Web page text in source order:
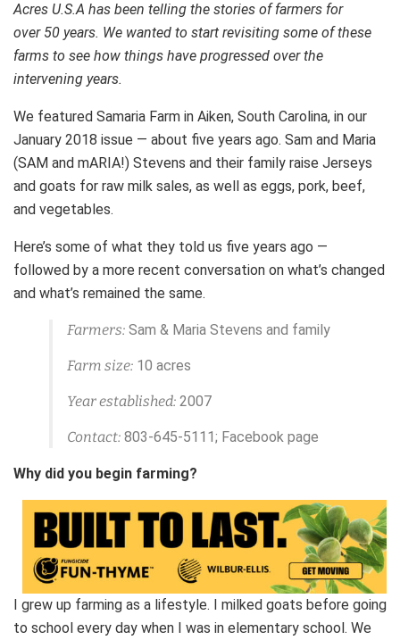
Acres U.S.A has been telling the stories of farmers for
over 50 years. We wanted to start revisiting some of these
farms to see how things have progressed over the
intervening years.
We featured Samaria Farm in Aiken, South Carolina, in our
January 2018 issue — about five years ago. Sam and Maria
(SAM and mARIA!) Stevens and their family raise Jerseys
and goats for raw milk sales, as well as eggs, pork, beef,
and vegetables.
Here’s some of what they told us five years ago —
followed by a more recent conversation on what’s changed
and what’s remained the same.
Farmers: Sam & Maria Stevens and family
Farm size: 10 acres
Year established: 2007
Contact: 803-645-5111; Facebook page
Why did you begin farming?
I grew up farming as a lifestyle. I milked goats before going
to school every day when I was in elementary school. We